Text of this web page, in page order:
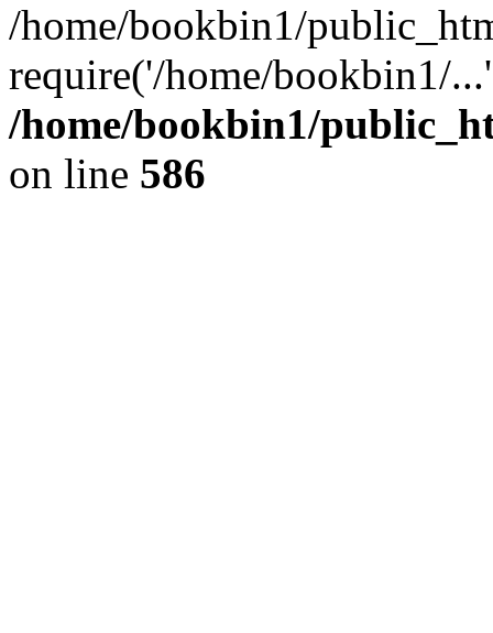
/home/bookbin1/
require('/home/bookbin1/
/home/bookbin1/
on line 586